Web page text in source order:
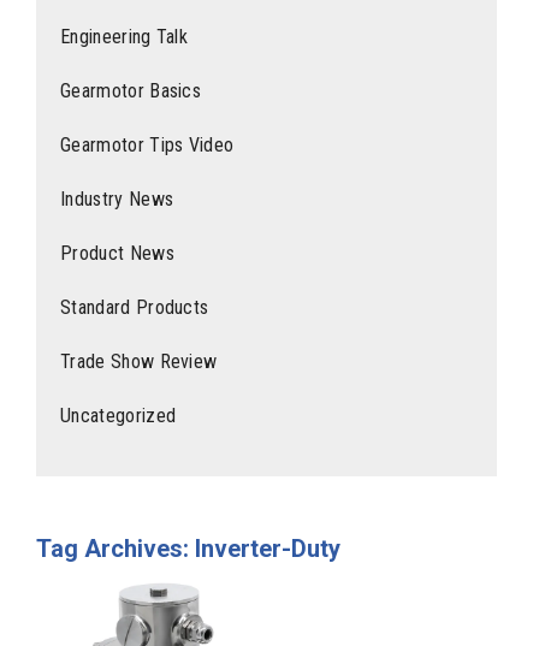
Engineering Talk
Gearmotor Basics
Gearmotor Tips Video
Industry News
Product News
Standard Products
Trade Show Review
Uncategorized
Tag Archives: Inverter-Duty